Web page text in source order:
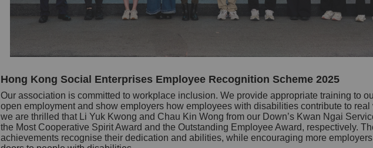
Hong Kong Social Enterprises Employee Recognition Scheme 2025
Our association is committed to workplace inclusion. We provide appropriate training to
open employment and show employers how employees with disabilities contribute to real
we are thrilled that Li Yuk Kwong and Chau Kin Wong from our Down’s Kwan Ngai
the Most Cooperative Spirit Award and the Outstanding Employee Award, respectively.
achievements recognise their dedication and abilities, while encouraging more